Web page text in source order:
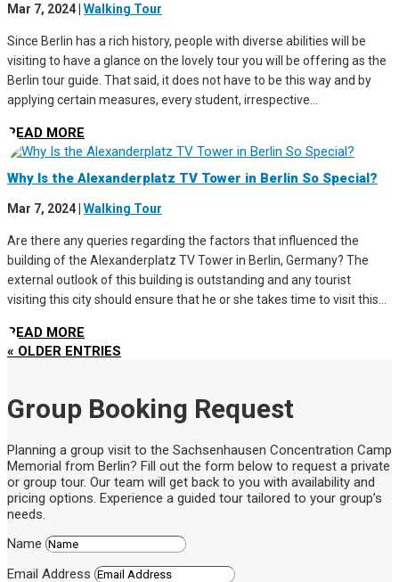
Mar 7, 2024| Walking Tour
Since Berlin has a rich history, people with diverse abilities will be
visiting to have a glance on the lovely tour you will be offering as the
Berlin tour guide. That said, it does not have to be this way and by
applying certain measures, every student, irrespective...
READ MORE
Why Is the Alexanderplatz TV Tower in Berlin So Special?
Mar 7, 2024 Walking Tour
Are there any queries regarding the factors that influenced the
building of the Alexanderplatz TV Tower in Berlin, Germany? The
external outlook of this building is outstanding and any tourist
visiting this city should ensure that he or she takes time to visit this...
READ MORE
« OLDER ENTRIES
Group Booking Request
Planning a group visit to the Sachsenhausen Concentration Camp
Memorial from Berlin? Fill out the form below to request a private
or group tour. Our team will get back to you with availability and
pricing options. Experience a guided tour tailored to your group’s
needs.
Name
Email Address